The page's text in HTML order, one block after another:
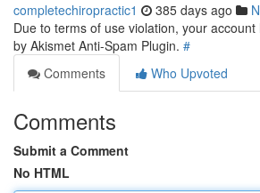
completechiropractic1 385 days ago
Due to terms of use violation, your
by Akismet Anti-Spam Plugin. #
Comments
Who Upvoted
Comments
Submit a Comment
No HTML